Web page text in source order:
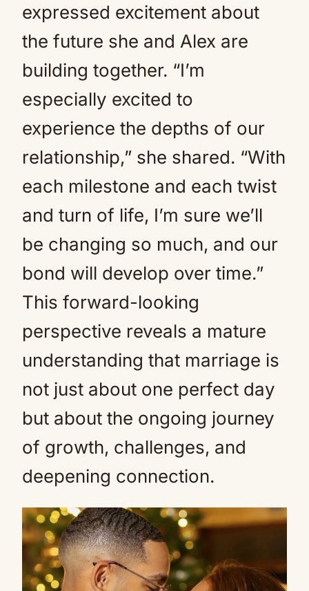
expressed excitement about
the future she and Alex are
building together. “I’m
especially excited to
experience the depths of our
relationship,” she shared. “With
each milestone and each twist
and turn of life, I’m sure we’ll
be changing so much, and our
bond will develop over time.”
This forward-looking
perspective reveals a mature
understanding that marriage is
not just about one perfect day
but about the ongoing journey
of growth, challenges, and
deepening connection.